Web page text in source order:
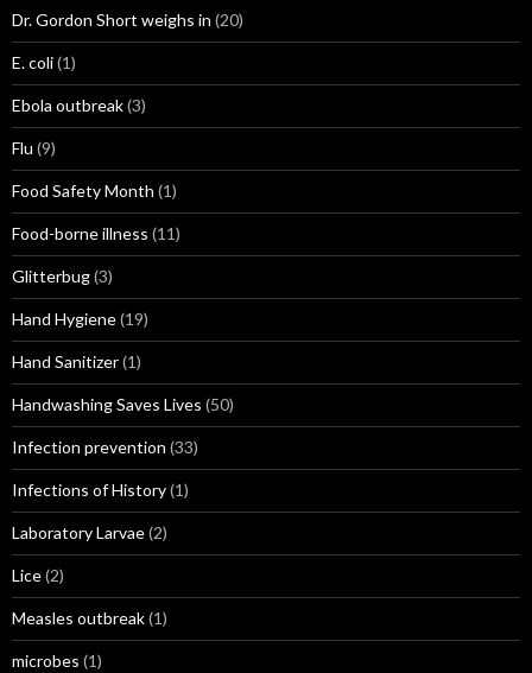
Dr. Gordon Short weighs in (20)
E. coli(1)
Ebola outbreak(3)
Flu (9)
Food Safety Month (1)
Food-borne illness (11)
Glitterbug(3)
Hand Hygiene(19)
Hand Sanitizer(1)
Handwashing Saves Lives (50)
Infection prevention (33)
Infections of History(1)
Laboratory Larvae(2)
Lice(2)
Measles outbreak(1)
microbes (1)